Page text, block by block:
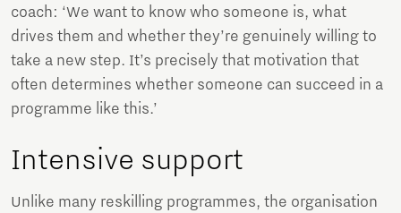
coach: ‘We want to know who someone is, what
drives them and whether they’re genuinely willing to
take a new step. It’s precisely that motivation that
often determines whether someone can succeed in a
programme like this.’
Intensive support
Unlike many reskilling programmes, the organisation